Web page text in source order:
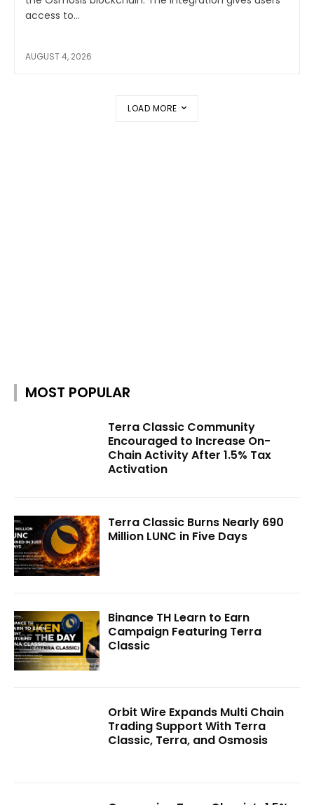
access to...
AUGUST 4, 2026
LOAD MORE
MOST POPULAR
Terra Classic Community
Encouraged to Increase On-
Chain Activity After 1.5% Tax
Activation
Terra Classic Burns Nearly 690
Million LUNC in Five Days
Binance TH Learn to Earn
Campaign Featuring Terra
Classic
Orbit Wire Expands Multi Chain
Trading Support With Terra
Classic, Terra, and Osmosis